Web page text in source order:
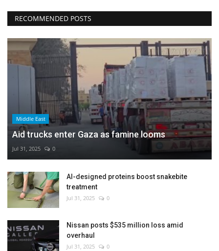
RECOMMENDED POSTS
Middle East
Aid trucks enter Gaza as famine looms
Jul 31, 2025 0
AI-designed proteins boost snakebite
treatment
Jul 31, 2025 0
Nissan posts $535 million loss amid
overhaul
Jul 31, 2025 0